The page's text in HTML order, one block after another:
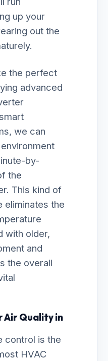
up your
out the
the perfect
advanced
we can
by-
the
This kind of
eliminates the
with older,
and
the overall
Air Quality in
control is the
HVAC